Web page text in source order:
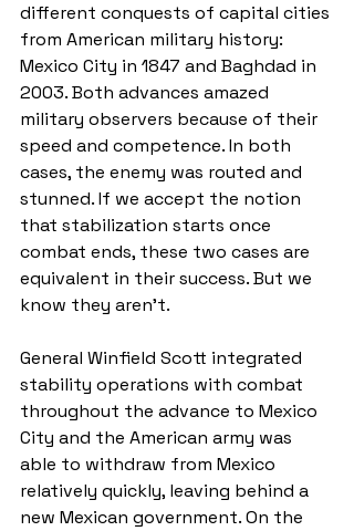
different conquests of capital cities
from American military history:
Mexico City in 1847 and Baghdad in
2003. Both advances amazed
military observers because of their
speed and competence. In both
cases, the enemy was routed and
stunned. If we accept the notion
that stabilization starts once
combat ends, these two cases are
equivalent in their success. But we
know they aren’t.
General Winfield Scott integrated
stability operations with combat
throughout the advance to Mexico
City and the American army was
able to withdraw from Mexico
relatively quickly, leaving behind a
new Mexican government. On the